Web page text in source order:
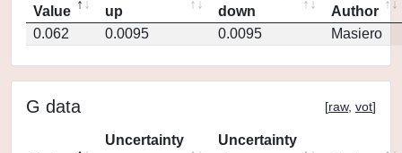
Value
up
down
Author
0.062
0.0095 0.0095 Masiero
G data [raw, vot]
Uncertainty
Uncertainty